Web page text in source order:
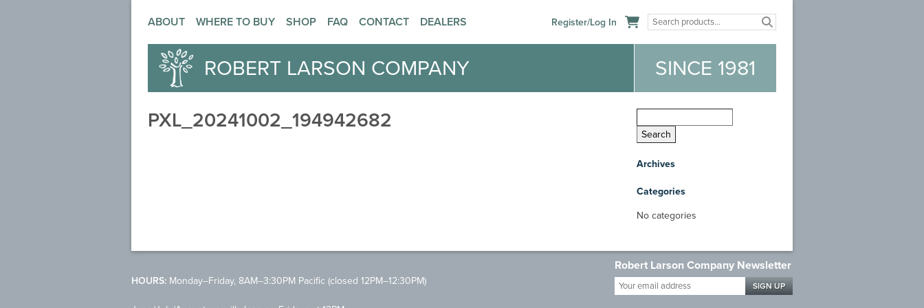
ABOUT WHERE TO BUY SHOP FAQ CONTACT DEALERS Register/Log In
ROBERT LARSON COMPANY SINCE 1981
PXL_20241002_194942682
Archives
Categories
No categories
HOURS: Monday–Friday, 8AM–3:30PM Pacific (closed 12PM–12:30PM)
Robert Larson Company Newsletter
Your
email